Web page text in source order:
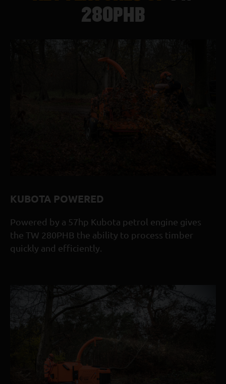
57HP KUBOTA WG1605 (E10 COMPLIANT)
LENGTH (TRAY DOWN)
LENGTH (TRAY UP)
3326MM
FEED METHOD
TWIN HYDRAULIC ROLLERS C/W AUTO FEED CONTROL
DISCHARGE CHUTE
280° ADJUSTABLE CHUTE
280PHB
KUBOTA POWERED
Powered by a 57hp Kubota petrol engine gives
the TW 280PHB the ability to process timber
quickly and efficiently.